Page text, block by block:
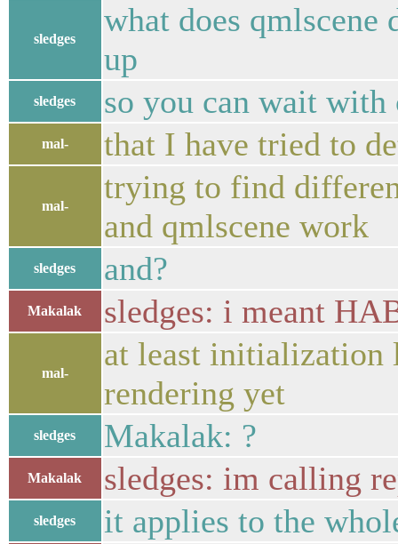
sledges
what does qmlscene
up
sledges so you can wait with
mal- that I have tried to
mal-
trying to find
and qmlscene work
sledges and?
Makalak sledges: i meant
mal-
at least initialization
rendering yet
sledges Makalak: ?
Makalak sledges: im calling
sledges it applies to the